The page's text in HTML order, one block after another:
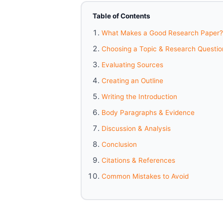
Table of Contents
What Makes a Good Research Paper?
Choosing a Topic & Research
Evaluating Sources
Creating an Outline
Writing the Introduction
Body Paragraphs & Evidence
Discussion & Analysis
Conclusion
Citations & References
Common Mistakes to Avoid